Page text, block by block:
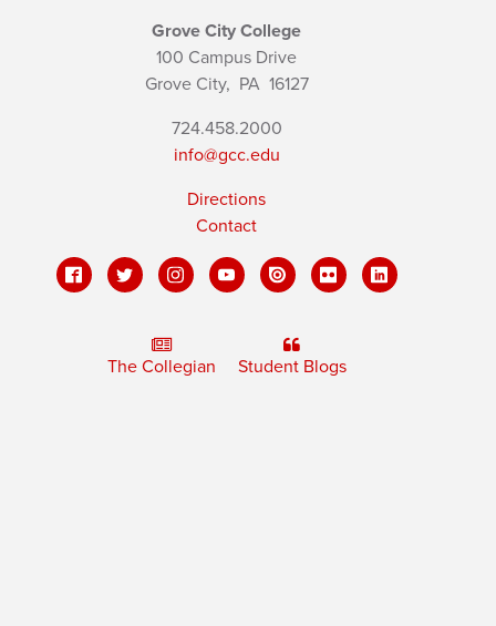
Grove City College
100 Campus Drive
Grove City, PA16127
724.458.2000
info@gcc.edu
Directions
Contact
The Collegian Student Blogs